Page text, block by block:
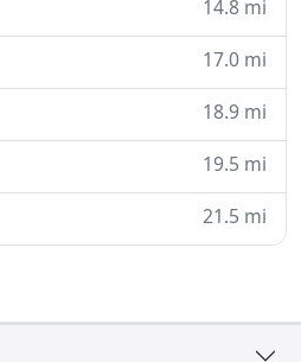
14.8 mi
17.0 mi
18.9 mi
19.5 mi
21.5 mi